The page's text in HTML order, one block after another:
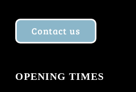
Contact us
OPENING TIMES